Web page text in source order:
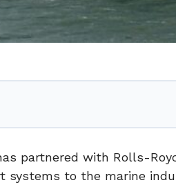
partnered with Rolls-
systems to the marine